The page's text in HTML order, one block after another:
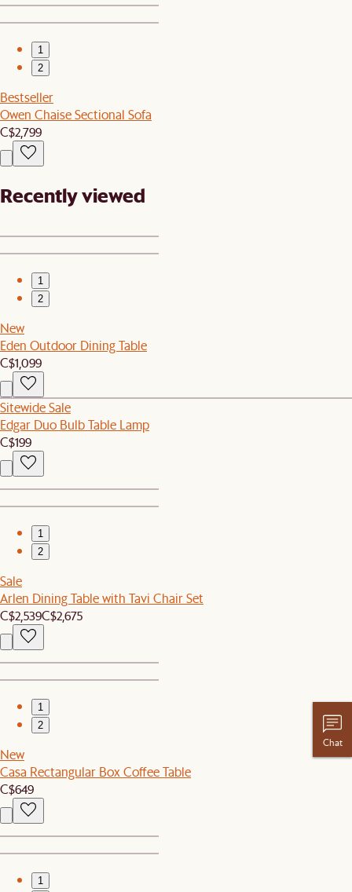
1
2
Bestseller
Owen Chaise Sectional Sofa
C$2,799
Recently viewed
1
2
New
Eden Outdoor Dining Table
C$1,099
Sitewide Sale
Edgar Duo Bulb Table Lamp
C$199
1
2
Sale
Arlen Dining Table with Tavi Chair Set
C$2,539C$2,675
1
2
New
Casa Rectangular Box Coffee Table
C$649
1
Chat